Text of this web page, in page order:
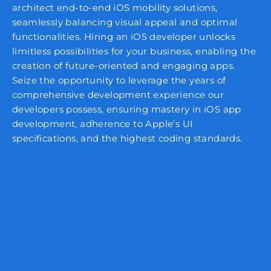
architect end-to-end iOS mobility solutions,
seamlessly balancing visual appeal and optimal
functionalities. Hiring an iOS developer unlocks
limitless possibilities for your business, enabling the
creation of future-oriented and engaging apps.
Seize the opportunity to leverage the years of
comprehensive development experience our
developers possess, ensuring mastery in iOS app
development, adherence to Apple’s UI
specifications, and the highest coding standards.